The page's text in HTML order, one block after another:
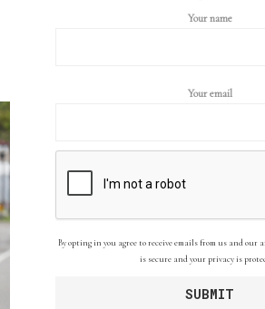
Your name
Your email
By opting in you agree to receive emails from us and
is secure and your privacy is